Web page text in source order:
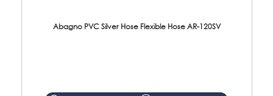
Abagno PVC Silver Hose Flexible Hose AR-120SV